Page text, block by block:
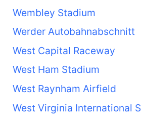
Wembley Stadium
Werder Autobahnabschnitt
West Capital Raceway
West Ham Stadium
West Raynham Airfield
West Virginia International